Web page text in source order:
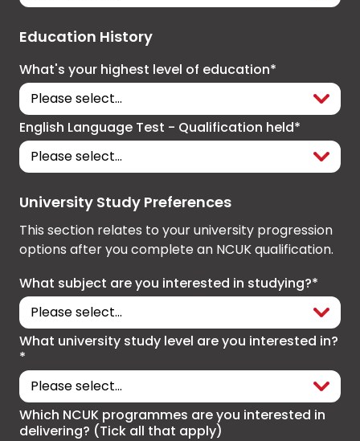
Education History
What's your highest level of education*
English Language Test - Qualification held*
University Study Preferences
This section relates to your university progression
options after you complete an NCUK qualification.
What subject are you interested in studying?*
What university study level are you interested in?
*
Which NCUK programmes are you interested in
delivering? (Tick all that apply)